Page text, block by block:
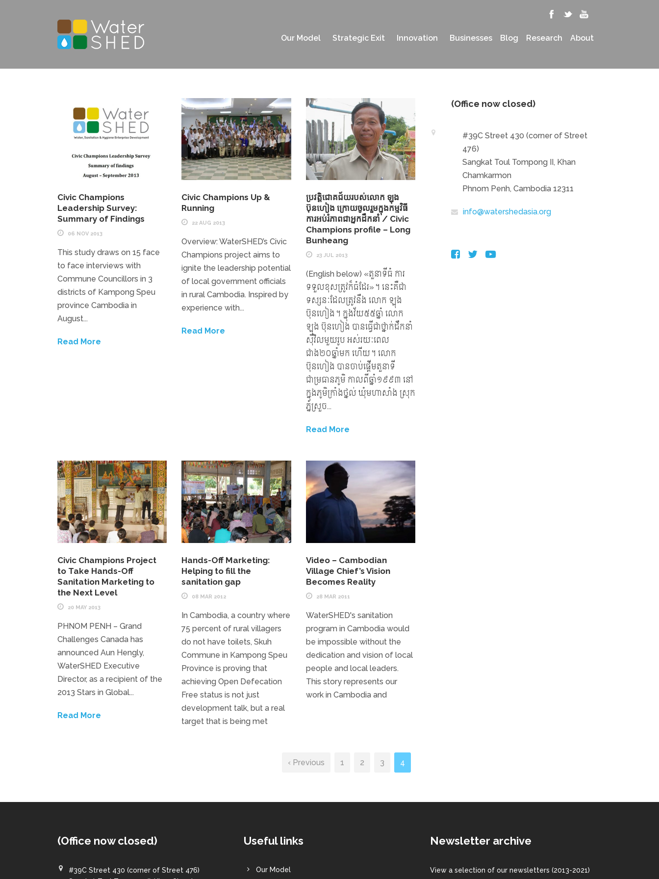
Our Model Strategic Exit Innovation Businesses Blog Research About
Civic Champions
Leadership Survey:
Summary of Findings
06 NOV 2013
This study draws on 15 face
to face interviews with
Commune Councillors in 3
districts of Kampong Speu
province Cambodia in
August...
Read More
Civic Champions Up &
Running
22 AUG 2013
Overview: WaterSHED’s Civic
Champions project aims to
ignite the leadership potential
of local government officials
in rural Cambodia. Inspired by
experience with...
Read More
ប្រវត្តិជោគជ័យរបស់លោក ឡុង
ប៊ុនហៀង ក្រោយចូលរួមក្នុងកម្មវិធី
ការអប់រំភាពជាអ្នកដឹកនាំ / Civic
Champions profile – Long
Bunheang
23 JUL 2013
(English below) «តួនាទីធំ ការ
ទទួលខុសត្រូវក៏ធំដែរ»។ នេះគឺជា
ទស្សនៈដែលត្រូវនឹង លោក ឡុង
ប៊ុនហៀង។ ក្នុងវ័យ៥៥ឆ្នាំ លោក
ឡុង ប៊ុនហៀង បានធ្វើជាថ្នាក់ដឹកនាំ
ស៊ីវិលមួយរូប អស់រយៈពេល
ជាង២០ឆ្នាំមក ហើយ។ លោក
ប៊ុនហៀង បានចាប់ផ្តើមតួនាទី
ជាម្រធានភូមិ កាលពីឆ្នាំ១៩៩៣ នៅ
ក្នុងភូមិក្រាំងថ្នល់ ឃុំមហាសាំង ស្រុក
ភ្នំស្រួច...
Read More
Civic Champions Project
to Take Hands-Off
Sanitation Marketing to
the Next Level
20 MAY 2013
PHNOM PENH – Grand
Challenges Canada has
announced Aun Hengly,
WaterSHED Executive
Director, as a recipient of the
2013 Stars in Global...
Read More
Hands-Off Marketing:
Helping to fill the
sanitation gap
08 MAR 2012
In Cambodia, a country where
75 percent of rural villagers
do not have toilets, Skuh
Commune in Kampong Speu
Province is proving that
achieving Open Defecation
Free status is not just
development talk, but a real
target that is being met
Video – Cambodian
Village Chief’s Vision
Becomes Reality
28 MAR 2011
WaterSHED's sanitation
program in Cambodia would
be impossible without the
dedication and vision of local
people and local leaders.
This story represents our
work in Cambodia and
‹ Previous 1 2 3 4
(Office now closed)
#39C Street 430 (corner of Street
476)
Sangkat Toul Tompong II, Khan
Chamkarmon
Phnom Penh, Cambodia 12311
info@watershedasia.org
(Office now closed)
#39C Street 430 (corner of Street 476)
Useful links
Our Model
Newsletter archive
View a selection of our newsletters (2013-2021)